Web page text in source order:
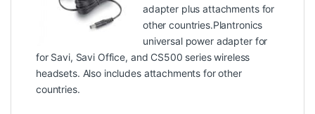
adapter plus attachments for
other countries.Plantronics
universal power adapter for
for Savi, Savi Office, and CS500 series wireless
headsets. Also includes attachments for other
countries.